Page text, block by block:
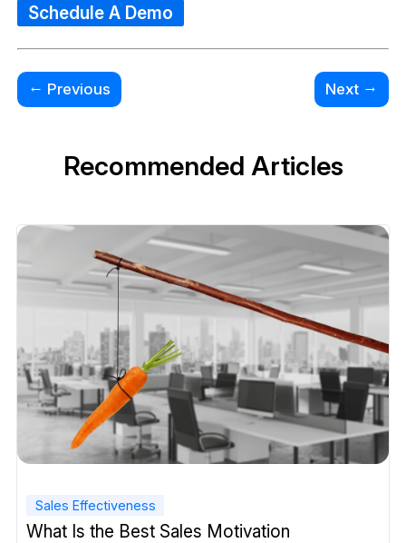
Schedule A Demo
← Previous Next →
Recommended Articles
Sales Effectiveness
What Is the Best Sales Motivation